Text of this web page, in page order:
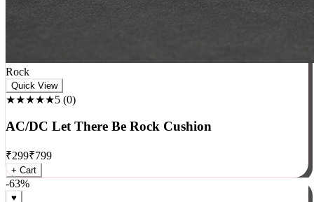
Rock
★★★★★5 (0 )
AC/DC Let There Be Rock Cushion
₹299₹799
+ Cart